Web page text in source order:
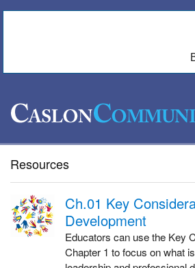
Resources
Ch.01 Key
Development
Educators can use the Key
Chapter 1 to focus on what